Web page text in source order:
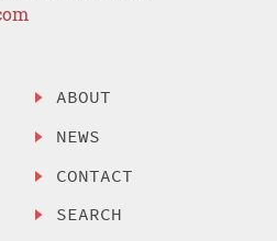
ABOUT
NEWS
CONTACT
SEARCH